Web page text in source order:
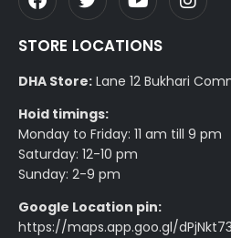
STORE LOCATIONS
DHA Store: Lane 12 Bukhari
Hoid timings:
Monday to Friday: 11 am till 9 pm
Saturday: 12-10 pm
Sunday: 2-9 pm
Google Location pin:
https://maps.app.goo.gl/